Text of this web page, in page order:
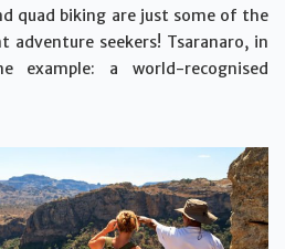
quad biking are just some of the
seekers! Tsaranaro, in
example: a world-recognised